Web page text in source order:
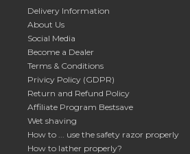
Delivery Information
About Us
Social Media
Become a Dealer
Terms & Conditions
Privicy Policy (GDPR)
Return and Refund Policy
Affiliate Program Bestsave
Wet shaving
How to ... use the safety razor properly
How to lather properly?